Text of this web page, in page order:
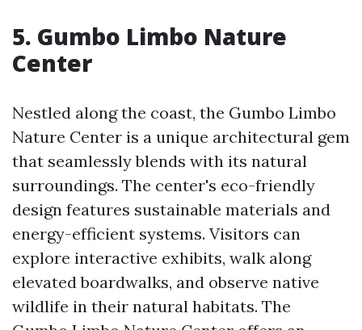
5. Gumbo Limbo Nature
Center
Nestled along the coast, the Gumbo Limbo
Nature Center is a unique architectural gem
that seamlessly blends with its natural
surroundings. The center's eco-friendly
design features sustainable materials and
energy-efficient systems. Visitors can
explore interactive exhibits, walk along
elevated boardwalks, and observe native
wildlife in their natural habitats. The